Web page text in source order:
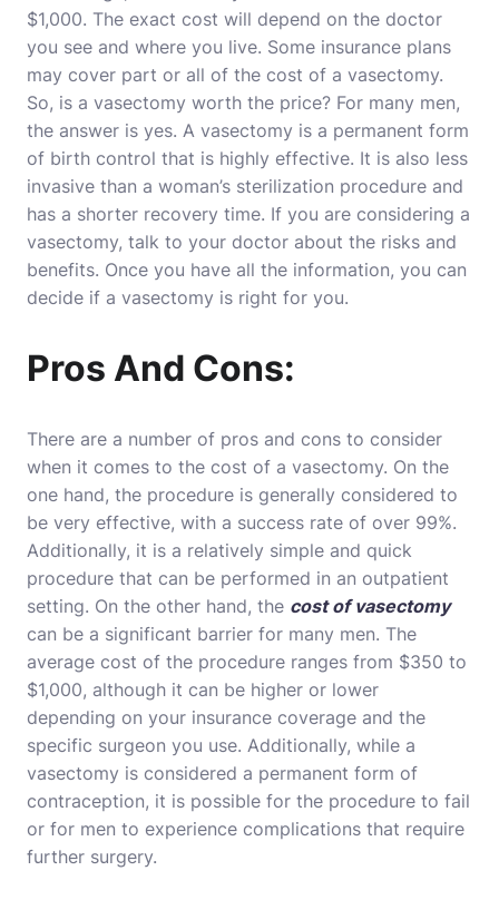
$1,000. The exact cost will depend on the doctor
you see and where you live. Some insurance plans
may cover part or all of the cost of a vasectomy.
So, is a vasectomy worth the price? For many men,
the answer is yes. A vasectomy is a permanent form
of birth control that is highly effective. It is also less
invasive than a woman’s sterilization procedure and
has a shorter recovery time. If you are considering a
vasectomy, talk to your doctor about the risks and
benefits. Once you have all the information, you can
decide if a vasectomy is right for you.
Pros And Cons:
There are a number of pros and cons to consider
when it comes to the cost of a vasectomy. On the
one hand, the procedure is generally considered to
be very effective, with a success rate of over 99%.
Additionally, it is a relatively simple and quick
procedure that can be performed in an outpatient
setting. On the other hand, the cost of vasectomy
can be a significant barrier for many men. The
average cost of the procedure ranges from $350 to
$1,000, although it can be higher or lower
depending on your insurance coverage and the
specific surgeon you use. Additionally, while a
vasectomy is considered a permanent form of
contraception, it is possible for the procedure to fail
or for men to experience complications that require
further surgery.